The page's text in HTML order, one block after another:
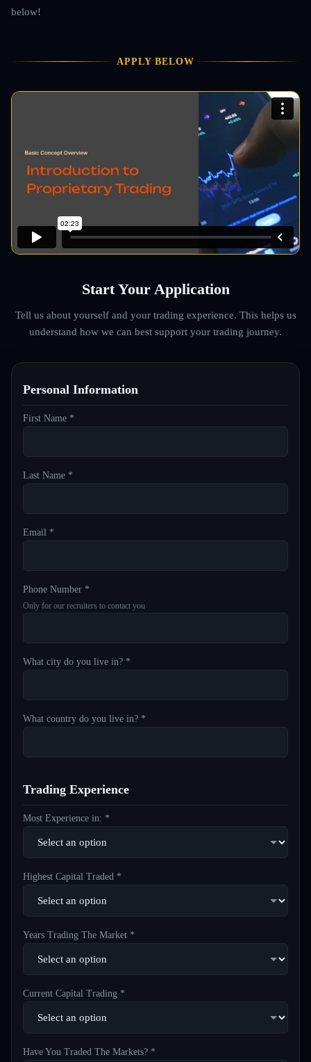
below!
APPLY BELOW
Start Your Application
Tell us about yourself and your trading experience. This helps us
understand how we can best support your trading journey.
Personal Information
First Name *
Last Name *
Email *
Phone Number *
Only for our recruiters to contact you
What city do you live in? *
What country do you live in? *
Trading Experience
Most Experience in: *
Highest Capital Traded *
Years Trading The Market *
Current Capital Trading *
Have You Traded The Markets? *